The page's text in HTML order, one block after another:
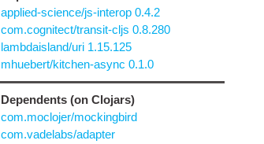
applied-science/js-interop 0.4.2
com.cognitect/transit-cljs 0.8.280
lambdaisland/uri 1.15.125
mhuebert/kitchen-async 0.1.0
Dependents (on Clojars)
com.moclojer/mockingbird
com.vadelabs/adapter